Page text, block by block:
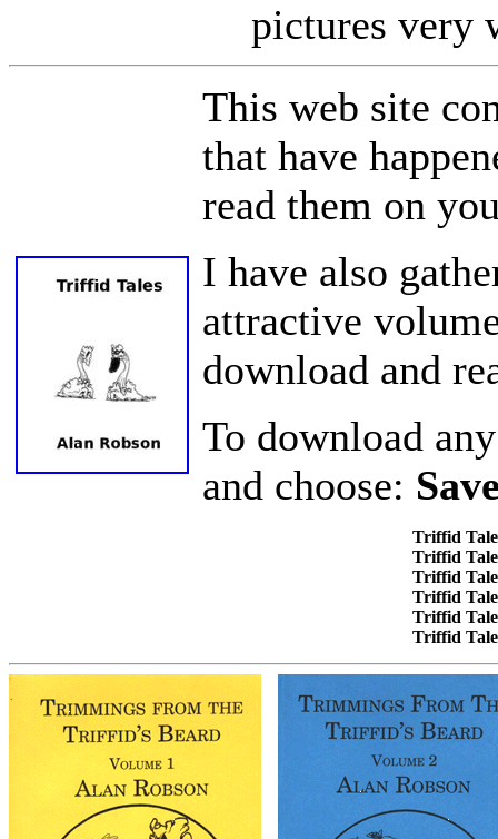
pictures very
This web site
that have
read them on
I have also
attractive
download and
To download
and choose:
Triffid
Triffid
Triffid
Triffid
Triffid
Triffid